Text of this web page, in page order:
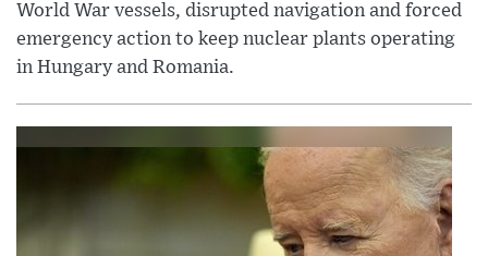
World War vessels, disrupted navigation and forced
emergency action to keep nuclear plants operating
in Hungary and Romania.